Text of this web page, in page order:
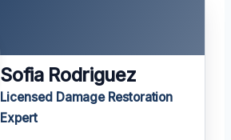
Sofia Rodriguez
Licensed Damage Restoration
Expert